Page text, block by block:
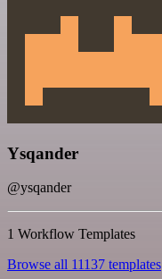
Ysqander
@ysqander
1 Workflow Templates
Browse all 11137 templates